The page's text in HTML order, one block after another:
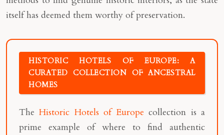
itself has deemed them worthy of preservation.
HISTORIC HOTELS OF EUROPE: A
CURATED COLLECTION OF ANCESTRAL
HOMES
TheHistoric Hotels of Europe collection is a
prime example of where to find authentic